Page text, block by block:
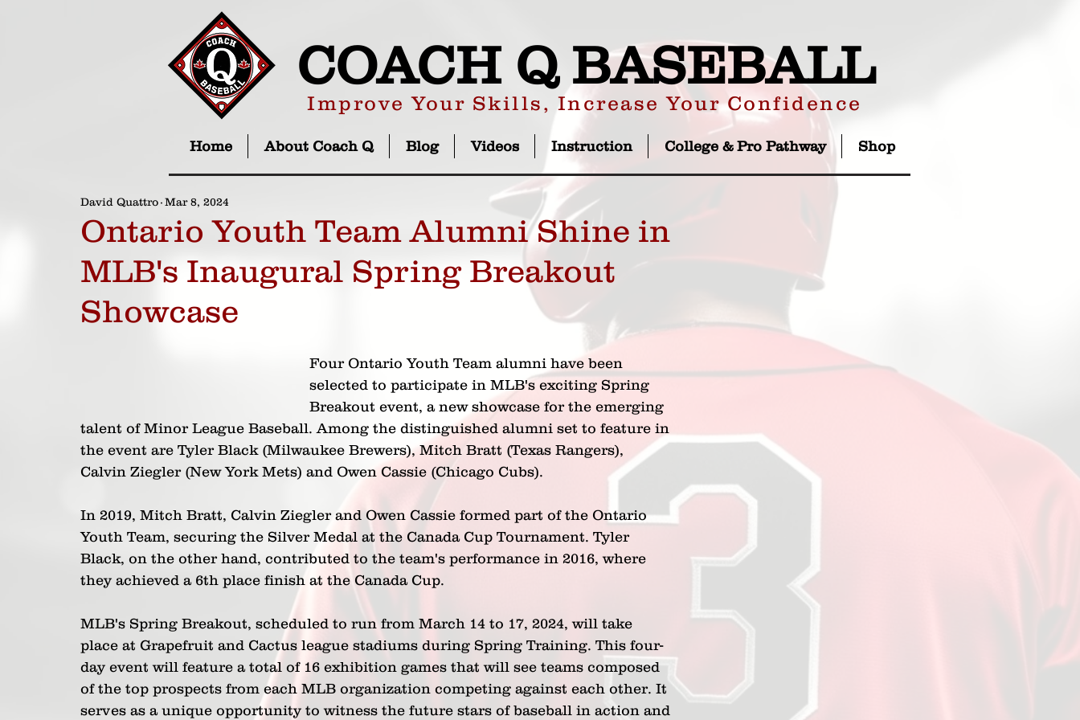
COACH Q BASEBALL
Improve Your Skills, Increase Your Confidence
Home About Coach Q Blog Videos Instruction College & Pro Pathway Shop
Ontario Youth Team Alumni Shine in
MLB's Inaugural Spring Breakout
Showcase
David Quattro Mar 8, 2024
Four Ontario Youth Team alumni have been
selected to participate in MLB's exciting Spring
Breakout event, a new showcase for the emerging
talent of Minor League Baseball. Among the distinguished alumni set to feature in
the event are Tyler Black (Milwaukee Brewers), Mitch Bratt (Texas Rangers),
Calvin Ziegler (New York Mets) and Owen Cassie (Chicago Cubs).
In 2019, Mitch Bratt, Calvin Ziegler and Owen Cassie formed part of the Ontario
Youth Team, securing the Silver Medal at the Canada Cup Tournament. Tyler
Black, on the other hand, contributed to the team's performance in 2016, where
they achieved a 6th place finish at the Canada Cup.
MLB's Spring Breakout, scheduled to run from March 14 to 17, 2024, will take
place at Grapefruit and Cactus league stadiums during Spring Training. This four-
day event will feature a total of 16 exhibition games that will see teams composed
of the top prospects from each MLB organization competing against each other. It
serves as a unique opportunity to witness the future stars of baseball in action and